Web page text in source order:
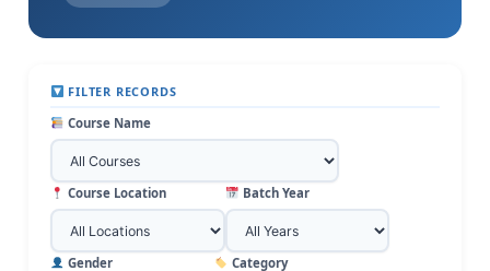
FILTER RECORDS
Course Name
Course Location Batch Year
Gender Category